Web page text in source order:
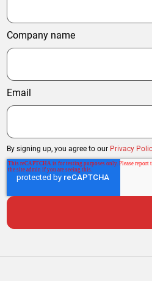
Company name
Email
By signing up, you agree to our Privacy